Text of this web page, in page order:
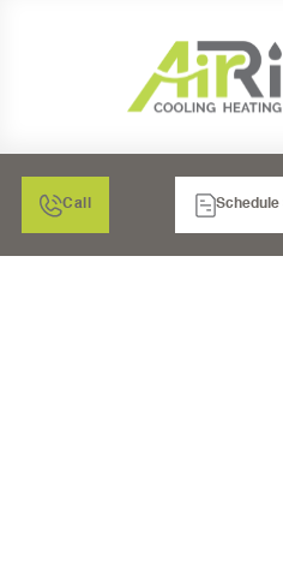
Call Schedule